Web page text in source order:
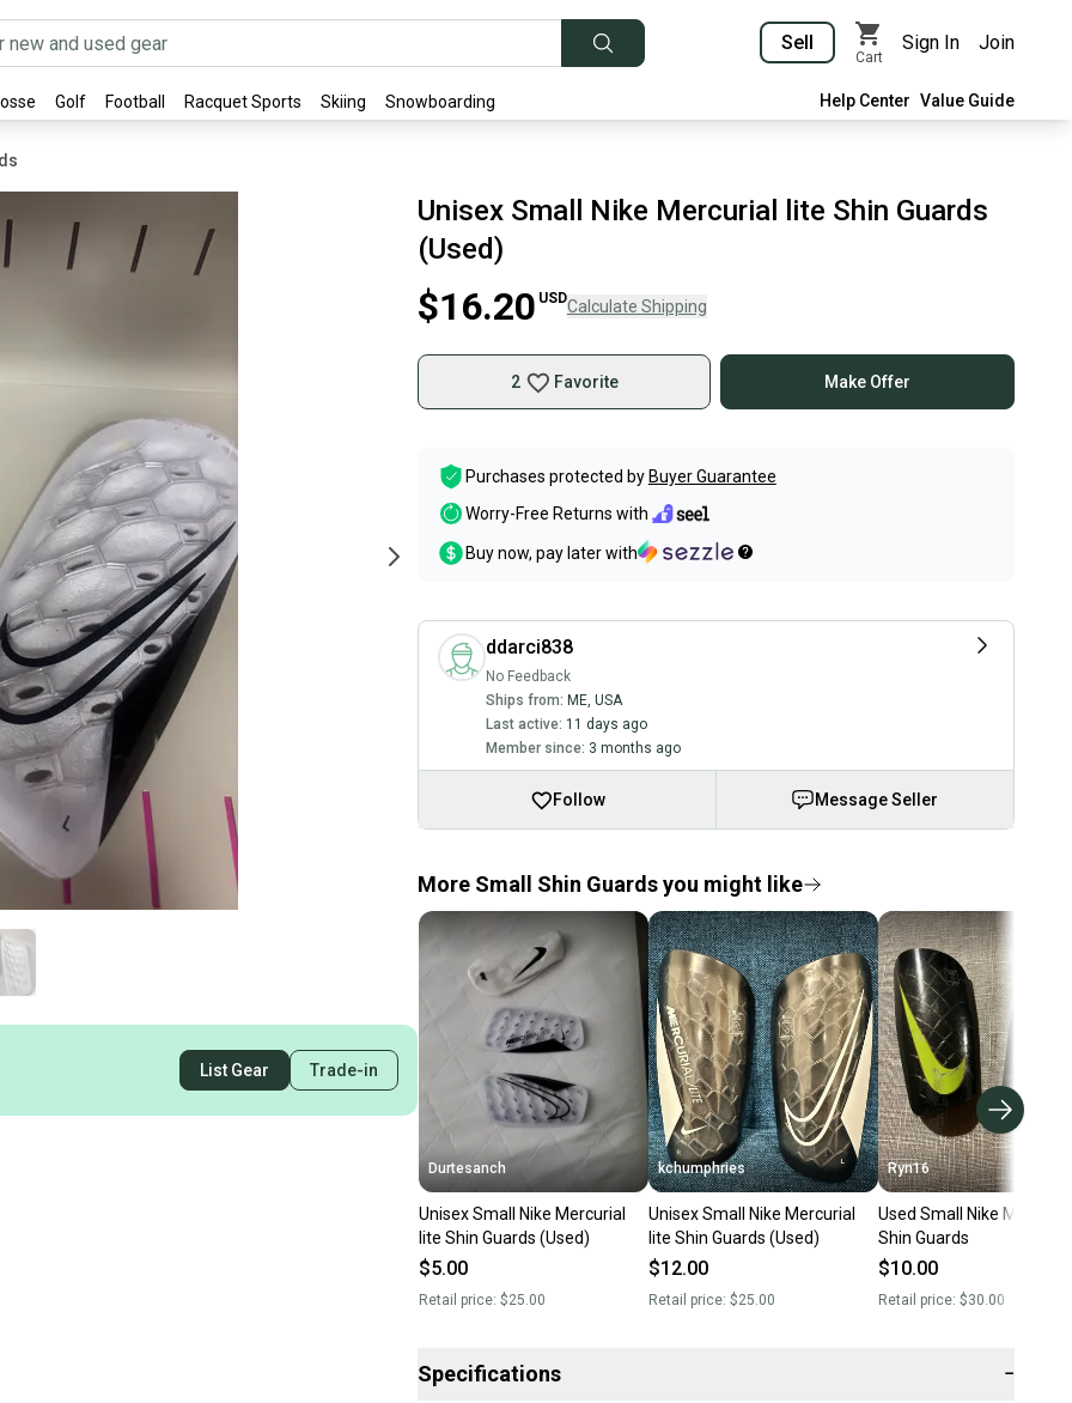
Sell
Cart
Sign In Join
Golf Football Racquet Sports Skiing Snowboarding Help Center Value Guide
List Gear Trade-in
Unisex Small Nike Mercurial lite Shin Guards
(Used)
$16.20 USDCalculate Shipping
2 Favorite Make Offer
Purchases protected by Buyer Guarantee
Worry-Free Returns with
Buy now, pay later with
ddarci838
No Feedback
Ships from: ME, USA
Last active: 11 days ago
Member since: 3 months ago
Follow Message Seller
More Small Shin Guards you might like
Durtesanch
Unisex Small Nike Mercurial
lite Shin Guards (Used)
$5.00
Retail price: $25.00
kchumphries
Unisex Small Nike Mercurial
lite Shin Guards (Used)
$12.00
Retail price: $25.00
Ryn16
Used Small Nike
Shin Guards
$10.00
Retail price: $30.00
Specifications −